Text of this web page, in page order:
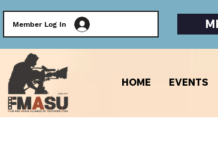
Member Log In
HOME EVENTS